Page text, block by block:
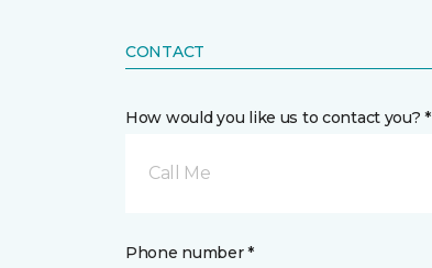
CONTACT
How would you like us to contact you? *
Call Me
Phone number *